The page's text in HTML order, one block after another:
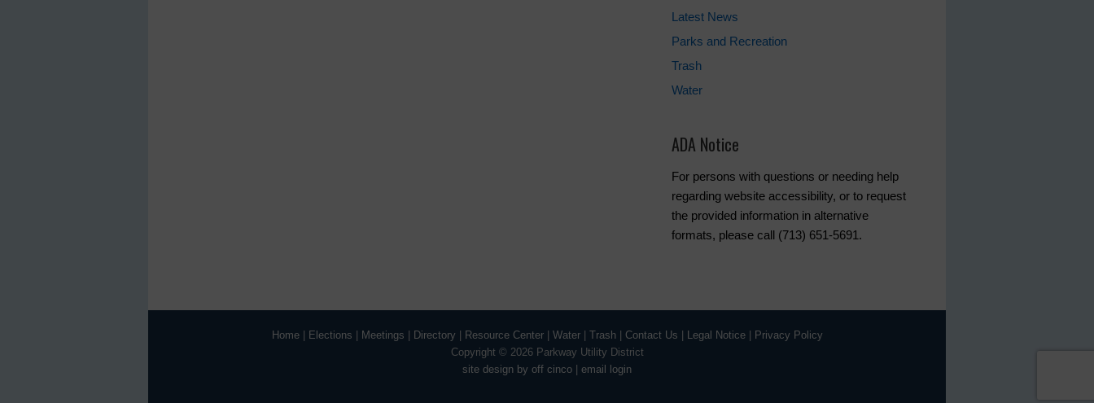
Latest News
Parks and Recreation
Trash
Water
ADA Notice
For persons with questions or needing help
regarding website accessibility, or to request
the provided information in alternative
formats, please call (713) 651-5691.
Home| Elections Meetings Directory Resource Center| Water| Trash| Contact Us Legal Notice|
Privacy Policy
Copyright © 2026 Parkway Utility District
site design by off cinco
email login